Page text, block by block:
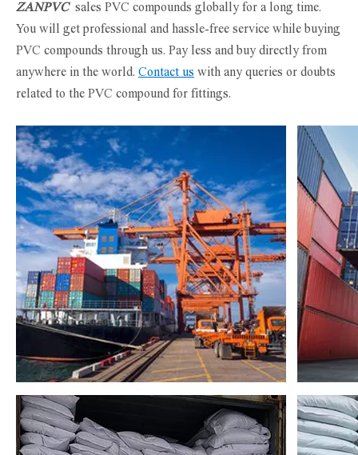
ZANPVCsales PVC compounds globally for a long time.
You will get professional and hassle-free service while buying
PVC compounds through us. Pay less and buy directly from
anywhere in the world. Contact us with any queries or doubts
related to the PVC compound for fittings.